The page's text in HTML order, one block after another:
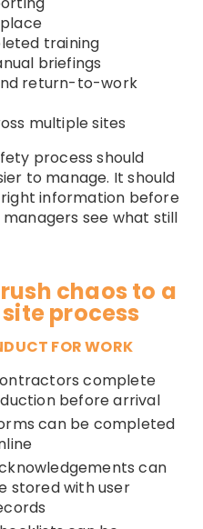
training
briefings
return-to-work
multiple sites
process should
to manage. It should
information before
see what still
chaos to a
process
FOR WORK
complete
before arrival
can be completed
can
stored with user